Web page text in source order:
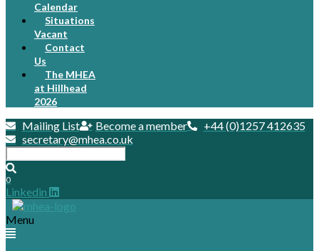
Calendar
Situations
Vacant
Contact
Us
The MHEA
at Hillhead
2026
Mailing List Become a member
+44 (0)1257 412635
secretary@mhea.co.uk
0
Linkedin
Menu